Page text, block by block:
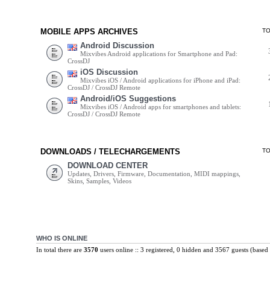
MOBILE APPS ARCHIVES
Android Discussion
Mixvibes Android applications for Smartphone and Pad:
CrossDJ
iOS Discussion
Mixvibes iOS / Android applications for iPhone and iPad:
CrossDJ / CrossDJ Remote
Android/iOS Suggestions
Mixvibes iOS / Android apps for smartphones and tablets:
CrossDJ / CrossDJ Remote
DOWNLOADS / TELECHARGEMENTS
DOWNLOAD CENTER
Updates, Drivers, Firmware, Documentation, MIDI mappings,
Skins, Samples, Videos
WHO IS ONLINE
In total there are 3570 users online :: 3 registered, 0 hidden and 3567 guests